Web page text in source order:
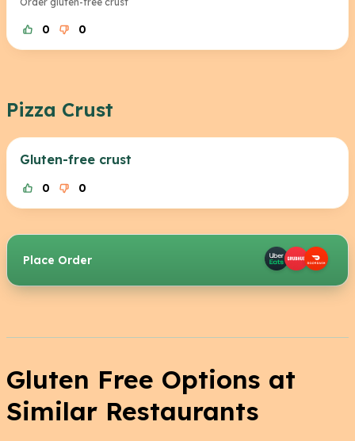
0 0
Pizza Crust
Gluten-free crust
0 0
Place Order
Gluten Free Options at
Similar Restaurants